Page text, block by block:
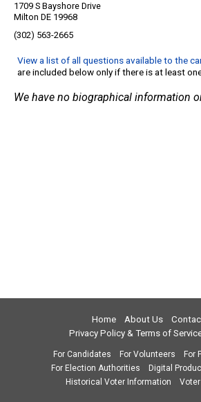
1709 S Bayshore Drive
Milton DE 19968
(302) 563-2665
View a list of all questions available to the
are included below only if there is at least
We have no biographical information
Home About Us
Privacy Policy & Terms of
For Candidates For Volunteers
For
For Election Authorities
Digital
Historical Voter Information